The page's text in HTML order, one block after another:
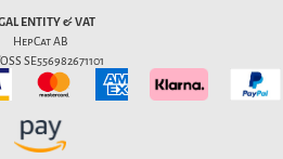
ENTITY & VAT
HepCat AB
SE556982671101